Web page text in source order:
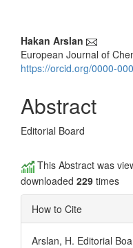
Main
Article
Hakan Arslan
European Journal of
https://orcid.org/0000-
Abstract
Editorial Board
This Abstract was
downloaded 229 times
How to Cite
Arslan, H. Editorial